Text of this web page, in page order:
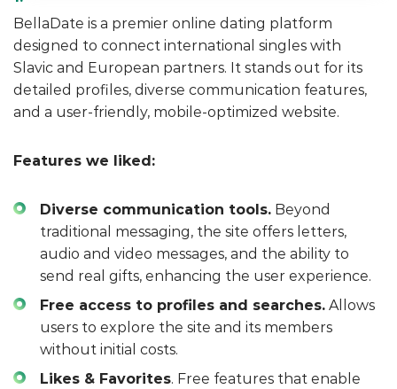
BellaDate is a premier online dating platform
designed to connect international singles with
Slavic and European partners. It stands out for its
detailed profiles, diverse communication features,
and a user-friendly, mobile-optimized website.
Features we liked:
Diverse communication tools. Beyond
traditional messaging, the site offers letters,
audio and video messages, and the ability to
send real gifts, enhancing the user experience.
Free access to profiles and searches. Allows
users to explore the site and its members
without initial costs.
Likes & Favorites. Free features that enable